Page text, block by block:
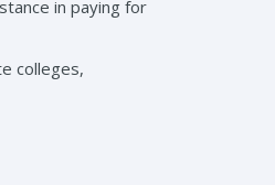
in paying for
colleges,